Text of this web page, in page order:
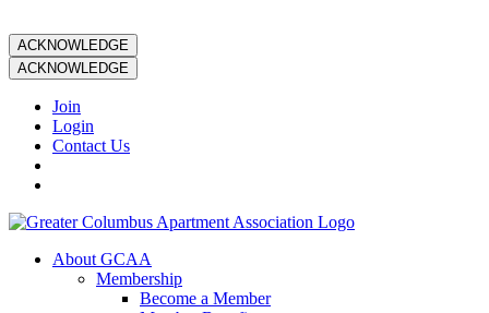
ACKNOWLEDGE
ACKNOWLEDGE
Join
Login
Contact Us
About GCAA
Membership
Become a Member